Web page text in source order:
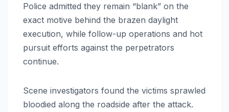
Police admitted they remain “blank” on the
exact motive behind the brazen daylight
execution, while follow-up operations and hot
pursuit efforts against the perpetrators
continue.
Scene investigators found the victims sprawled
bloodied along the roadside after the attack.